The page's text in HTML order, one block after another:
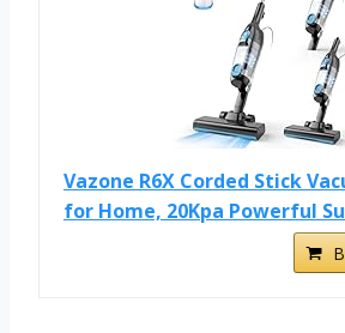
Vazone R6X Corded Stick
for Home, 20Kpa Powerful